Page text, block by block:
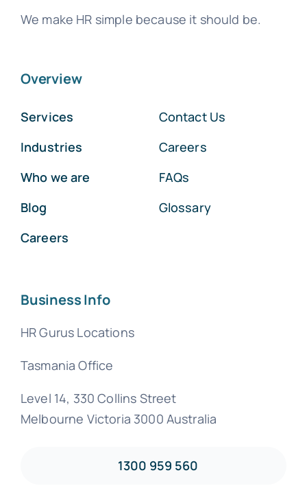
We make HR simple because it should be.
Overview
Services
Industries
Who we are
Blog
Careers
Contact Us
Careers
FAQs
Glossary
Business Info
HR Gurus Locations
Tasmania Office
Level 14, 330 Collins Street
Melbourne Victoria 3000 Australia
1300 959 560